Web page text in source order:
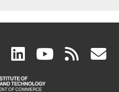
facebook
(link
is
linkedin
(link
is
(link rss